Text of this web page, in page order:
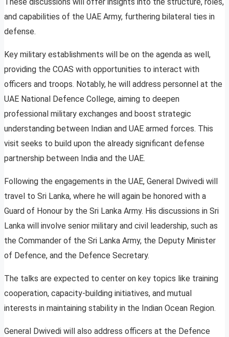
and capabilities of the UAE Army, furthering bilateral ties in
defense.
Key military establishments will be on the agenda as well,
providing the COAS with opportunities to interact with
officers and troops. Notably, he will address personnel at the
UAE National Defence College, aiming to deepen
professional military exchanges and boost strategic
understanding between Indian and UAE armed forces. This
visit seeks to build upon the already significant defense
partnership between India and the UAE.
Following the engagements in the UAE, General Dwivedi will
travel to Sri Lanka, where he will again be honored with a
Guard of Honour by the Sri Lanka Army. His discussions in Sri
Lanka will involve senior military and civil leadership, such as
the Commander of the Sri Lanka Army, the Deputy Minister
of Defence, and the Defence Secretary.
The talks are expected to center on key topics like training
cooperation, capacity-building initiatives, and mutual
interests in maintaining stability in the Indian Ocean Region.
General Dwivedi will also address officers at the Defence